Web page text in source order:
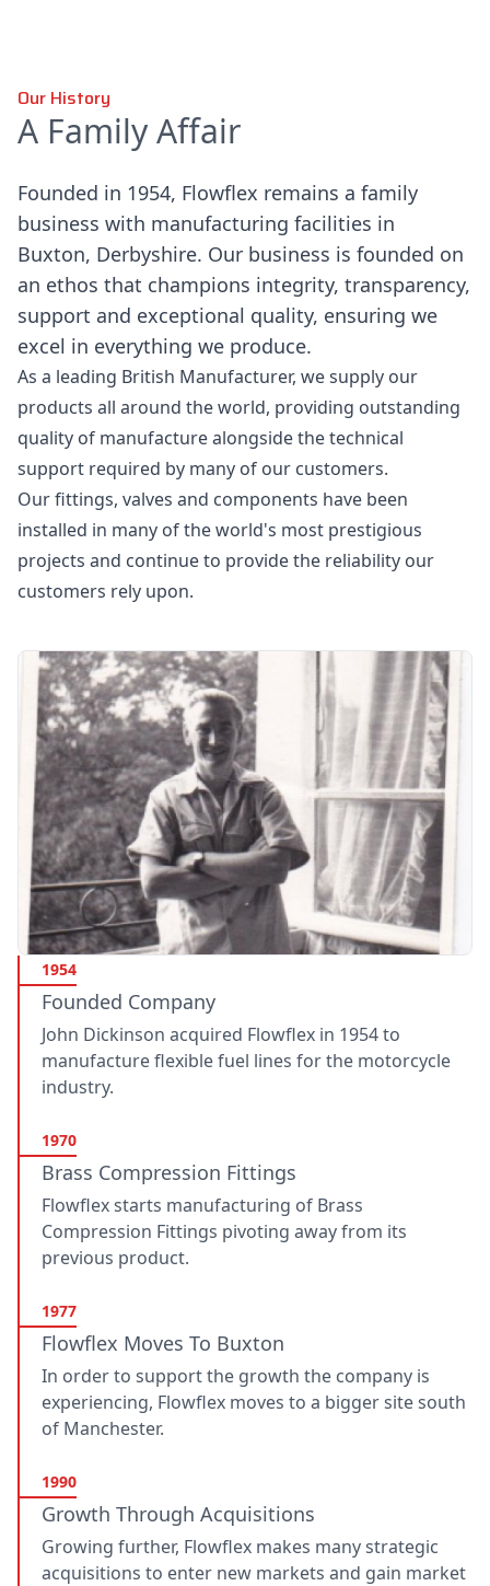
Our History
A Family Affair
Founded in 1954, Flowflex remains a family
business with manufacturing facilities in
Buxton, Derbyshire. Our business is founded on
an ethos that champions integrity, transparency,
support and exceptional quality, ensuring we
excel in everything we produce.
As a leading British Manufacturer, we supply our
products all around the world, providing outstanding
quality of manufacture alongside the technical
support required by many of our customers.
Our fittings, valves and components have been
installed in many of the world's most prestigious
projects and continue to provide the reliability our
customers rely upon.
1954
Founded Company
John Dickinson acquired Flowflex in 1954 to
manufacture flexible fuel lines for the motorcycle
industry.
1970
Brass Compression Fittings
Flowflex starts manufacturing of Brass
Compression Fittings pivoting away from its
previous product.
1977
Flowflex Moves To Buxton
In order to support the growth the company is
experiencing, Flowflex moves to a bigger site south
of Manchester.
1990
Growth Through Acquisitions
Growing further, Flowflex makes many strategic
acquisitions to enter new markets and gain market